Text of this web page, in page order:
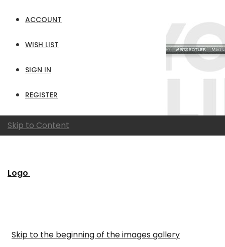
ACCOUNT
WISH LIST
SIGN IN
REGISTER
Skip to Content
Logo
Skip to the beginning of the images gallery